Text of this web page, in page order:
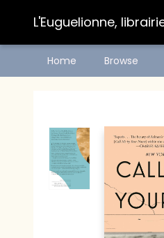
L'Euguelionne,
Home Browse